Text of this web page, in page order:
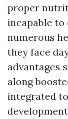
proper
incapable to
numerous
they face
advantages
along
integrated